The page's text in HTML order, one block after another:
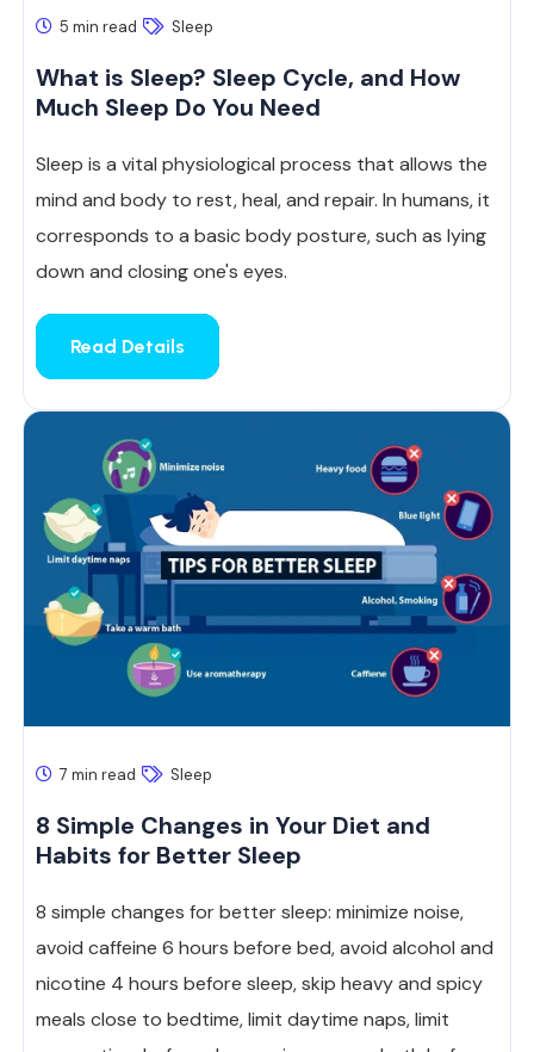
5 min read Sleep
What is Sleep? Sleep Cycle, and How
Much Sleep Do You Need
Sleep is a vital physiological process that allows the
mind and body to rest, heal, and repair. In humans, it
corresponds to a basic body posture, such as lying
down and closing one's eyes.
Read Details
7 min read Sleep
8 Simple Changes in Your Diet and
Habits for Better Sleep
8 simple changes for better sleep: minimize noise,
avoid caffeine 6 hours before bed, avoid alcohol and
nicotine 4 hours before sleep, skip heavy and spicy
meals close to bedtime, limit daytime naps, limit